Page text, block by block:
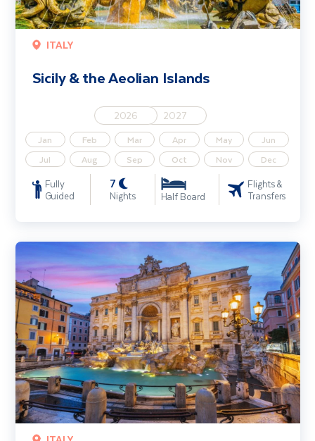
ITALY
Sicily & the Aeolian Islands
2026 2027
Jan Feb Mar Apr May
Jun
Jul
Aug Sep Oct Nov Dec
Fully
Guided
7
Nights Half Board
Flights &
Transfers
Rome & Assisi including Tivoli